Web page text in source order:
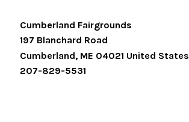
Cumberland Fairgrounds
197 Blanchard Road
Cumberland, ME 04021 United States
207-829-5531